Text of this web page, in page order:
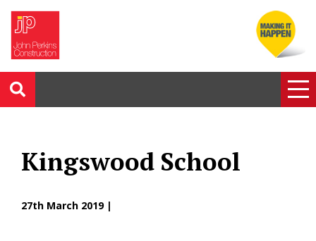
Kingswood School
27th March 2019 |